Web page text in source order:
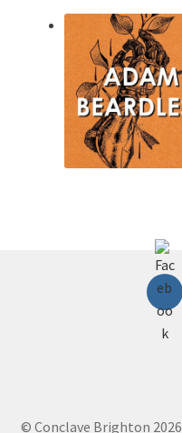
© Conclave Brighton 2026